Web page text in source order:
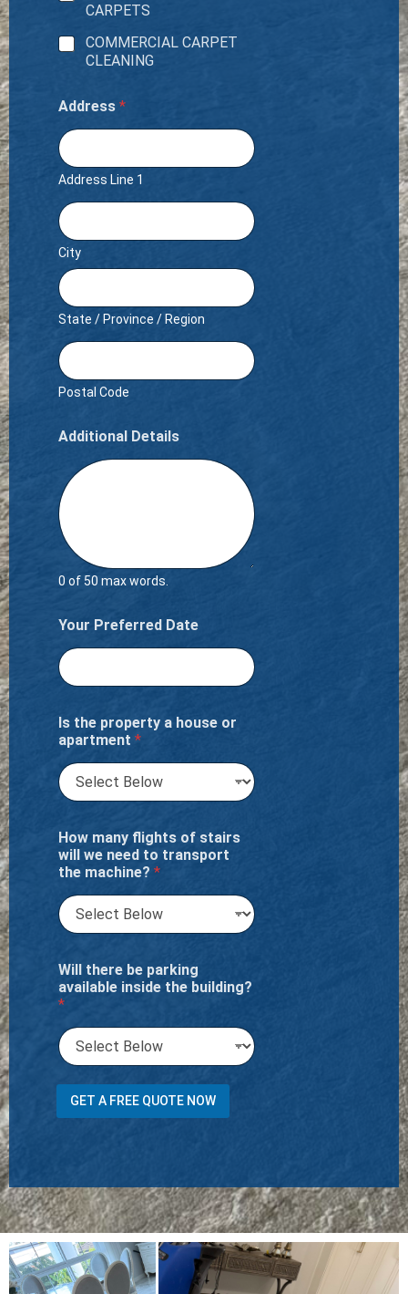
CARPETS
COMMERCIAL CARPET
CLEANING
Address *
Address Line 1
City
State / Province / Region
Postal Code
Additional Details
0 of 50 max words.
Your Preferred Date
Is the property a house or
apartment *
How many flights of stairs
will we need to transport
the machine? *
Will there be parking
available inside the building?
*
Y
u
i
r
s
f
l
i
GET A FREE QUOTE NOW